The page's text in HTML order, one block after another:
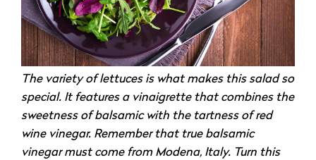
The variety of lettuces is what makes this salad so
special. It features a vinaigrette that combines the
sweetness of balsamic with the tartness of red
wine vinegar. Remember that true balsamic
vinegar must come from Modena, Italy. Turn this